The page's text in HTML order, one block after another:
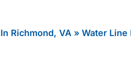
Richmond, VA » Water Line